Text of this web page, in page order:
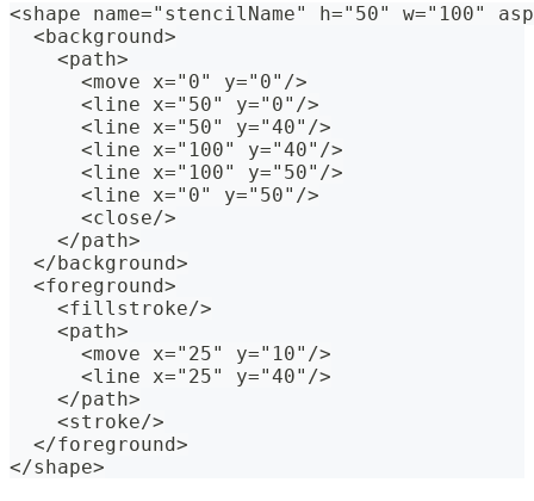
<shape name="stencilName" h="50"
  <background>
    <path>
      <move x="0" y="0"/>
      <line x="50" y="0"/>
      <line x="50" y="40"/>
      <line x="100" y="40"/>
      <line x="100" y="50"/>
      <line x="0" y="50"/>
      <close/>
    </path>
  </background>
  <foreground>
    <fillstroke/>
    <path>
      <move x="25" y="10"/>
      <line x="25" y="40"/>
    </path>
    <stroke/>
  </foreground>
</shape>